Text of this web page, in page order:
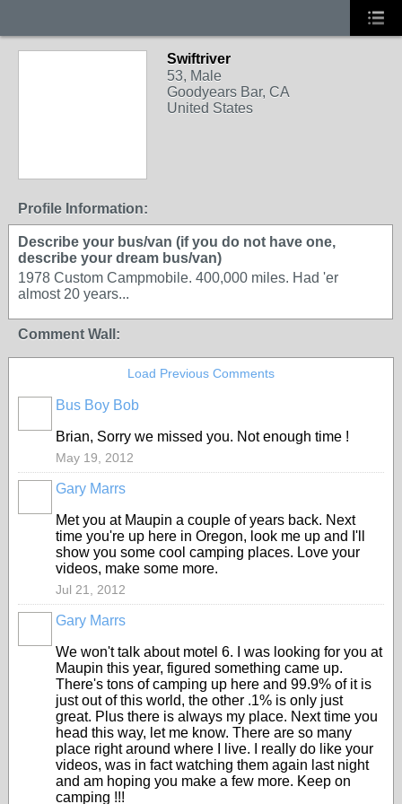
Swiftriver
53, Male
Goodyears Bar, CA
United States
Profile Information:
Describe your bus/van (if you do not have one,
describe your dream bus/van)
1978 Custom Campmobile. 400,000 miles. Had 'er
almost 20 years...
Comment Wall:
Load Previous Comments
Bus Boy Bob
Brian, Sorry we missed you. Not enough time !
May 19, 2012
Gary Marrs
Met you at Maupin a couple of years back. Next
time you're up here in Oregon, look me up and I'll
show you some cool camping places. Love your
videos, make some more.
Jul 21, 2012
Gary Marrs
We won't talk about motel 6. I was looking for you at
Maupin this year, figured something came up.
There's tons of camping up here and 99.9% of it is
just out of this world, the other .1% is only just
great. Plus there is always my place. Next time you
head this way, let me know. There are so many
place right around where I live. I really do like your
videos, was in fact watching them again last night
and am hoping you make a few more. Keep on
camping !!!